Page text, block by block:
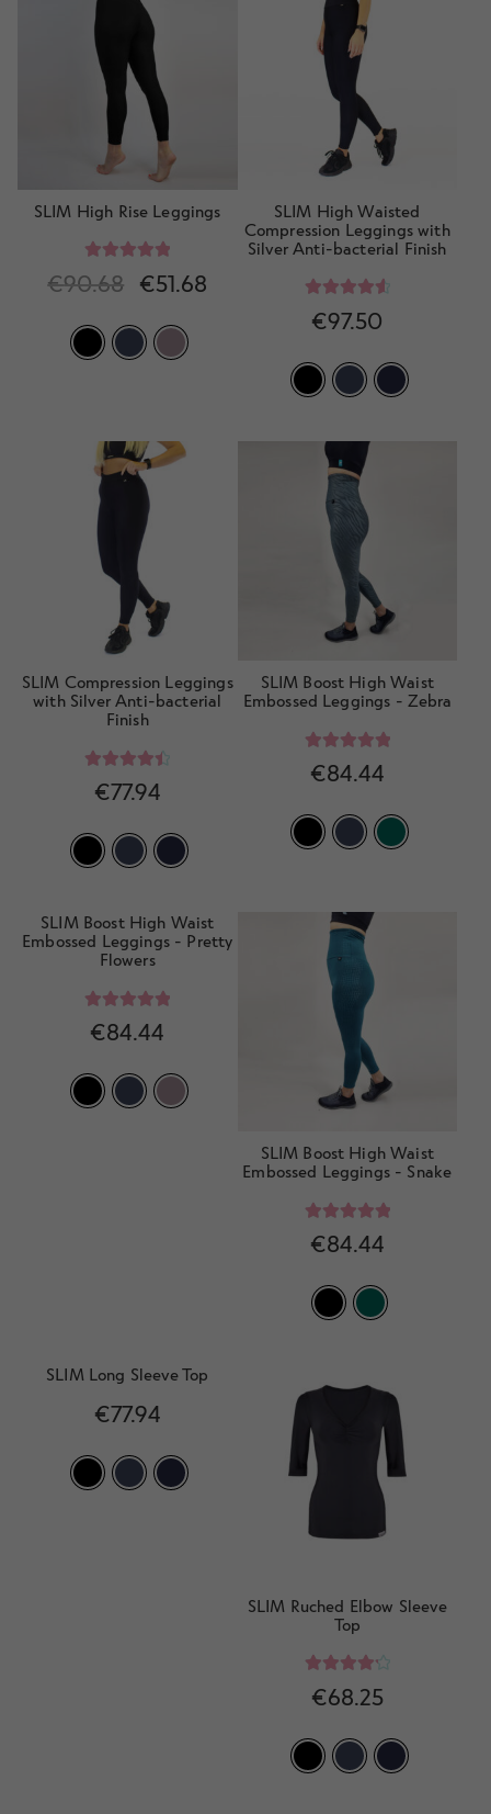
SLIM High Rise Leggings
Rated
5.00
out of 5
€90.68 €51.68
SLIM High Waisted
Compression Leggings with
Silver Anti-bacterial Finish
Rated 4.70
out of 5
€97.50
SLIM Compression Leggings
with Silver Anti-bacterial
Finish
Rated4.57
out of 5
€77.94
SLIM Boost High Waist
Embossed Leggings - Zebra
Rated
5.00
out of 5
€84.44
SLIM Boost High Waist
Embossed Leggings - Pretty
Flowers
Rated
5.00
out of 5
€84.44
SLIM Boost High Waist
Embossed Leggings - Snake
Rated
5.00
€84.44
SLIM Long Sleeve Top
€77.94
SLIM Ruched Elbow Sleeve
Top
Rated4.33
out of 5
€68.25